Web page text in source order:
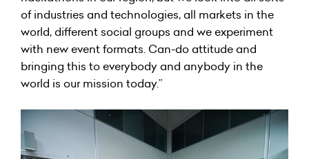
of industries and technologies, all markets in the
world, different social groups and we experiment
with new event formats. Can-do attitude and
bringing this to everybody and anybody in the
world is our mission today.”